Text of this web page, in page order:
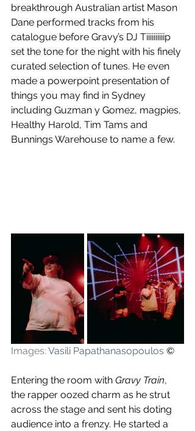
breakthrough Australian artist Mason
Dane performed tracks from his
catalogue before Gravy’s DJ Tiiiiiiiiiip
set the tone for the night with his finely
curated selection of tunes. He even
made a powerpoint presentation of
things you may find in Sydney
including Guzman y Gomez, magpies,
Healthy Harold, Tim Tams and
Bunnings Warehouse to name a few.
Images: Vasili Papathanasopoulos ©
Entering the room with Gravy Train,
the rapper oozed charm as he strut
across the stage and sent his doting
audience into a frenzy. He started a